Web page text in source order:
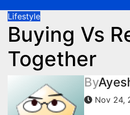
Lifestyle
Buying Vs
Together
By
Nov 24,